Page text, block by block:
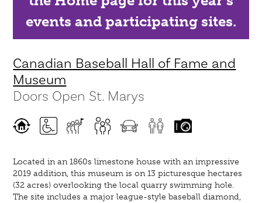
events and participating sites.
Canadian Baseball Hall of Fame and
Museum
Doors Open St. Marys
Located in an 1860s limestone house with an impressive
2019 addition, this museum is on 13 picturesque hectares
(32 acres) overlooking the local quarry swimming hole.
The site includes a major league-style baseball diamond,